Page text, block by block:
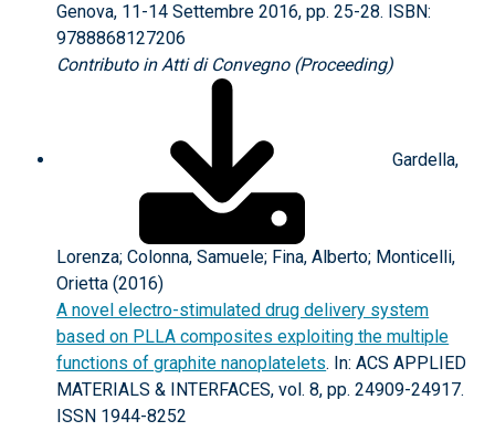
Genova, 11-14 Settembre 2016, pp. 25-28. ISBN:
9788868127206
Contributo in Atti di Convegno (Proceeding)
Gardella,
Lorenza; Colonna, Samuele; Fina, Alberto; Monticelli,
Orietta (2016)
A novel electro-stimulated drug delivery system
based on PLLA composites exploiting the multiple
functions of graphite nanoplatelets. In: ACS APPLIED
MATERIALS & INTERFACES, vol. 8, pp. 24909-24917.
ISSN 1944-8252